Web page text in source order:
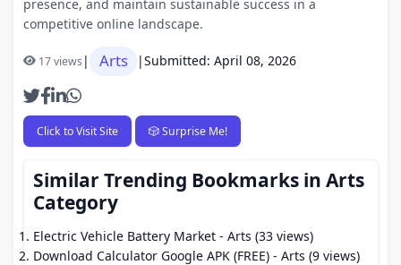
presence, and maintain sustainable success in a
competitive online landscape.
17 views| Arts |Submitted: April 08, 2026
Click to Visit Site 🎲 Surprise Me!
Similar Trending Bookmarks in Arts
Category
Electric Vehicle Battery Market - Arts (33 views)
Download Calculator Google APK (FREE) - Arts (9 views)